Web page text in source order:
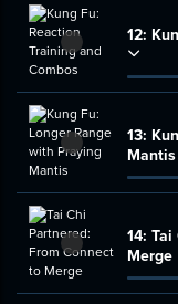
12:
13:
Mantis
14: Tai
Merge